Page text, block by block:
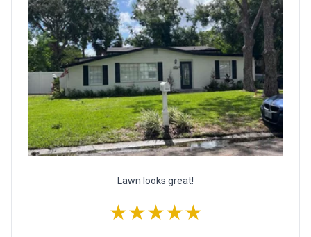
Lawn looks great!
★★★★★